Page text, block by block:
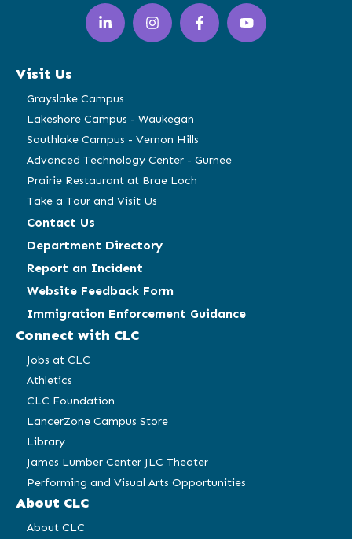
LinkedIn
(opens
in
window)
Instagram
(opens
in
Facebook
(opens
in
YouTube
(opens
in
Visit Us
Grayslake Campus
Lakeshore Campus - Waukegan
Southlake Campus - Vernon Hills
Advanced Technology Center - Gurnee
Prairie Restaurant at Brae Loch
Take a Tour and Visit Us
Contact Us
Department Directory
Report an Incident
Website Feedback Form
Immigration Enforcement Guidance
Connect with CLC
Jobs at CLC
Athletics
CLC Foundation
LancerZone Campus Store
Library
James Lumber Center JLC Theater
Performing and Visual Arts Opportunities
About CLC
About CLC